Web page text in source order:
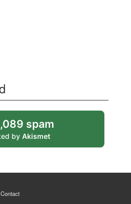
spam
by Akismet
Contact